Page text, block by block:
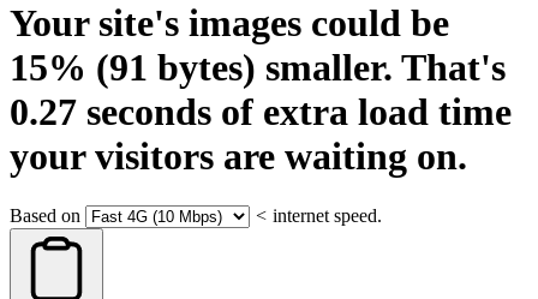
Your site's images could be
15% (91 bytes) smaller. That's
0.27 seconds of extra load time
your visitors are waiting on.
Based on < internet speed.